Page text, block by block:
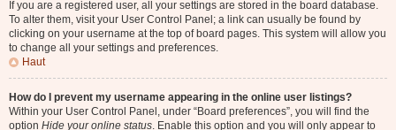
If you are a registered user, all your settings are stored in the board database.
To alter them, visit your User Control Panel; a link can usually be found by
clicking on your username at the top of board pages. This system will allow you
to change all your settings and preferences.
Haut
How do I prevent my username appearing in the online user listings?
Within your User Control Panel, under “Board preferences”, you will find the
option Hide your online status. Enable this option and you will only appear to